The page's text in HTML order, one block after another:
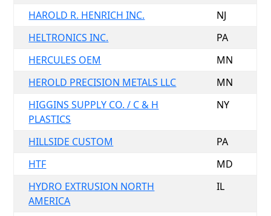
HAROLD R. HENRICH INC.
NJ
HELTRONICS INC.
PA
HERCULES OEM
MN
HEROLD PRECISION METALS LLC
MN
HIGGINS SUPPLY CO. / C & H
PLASTICS
NY
HILLSIDE CUSTOM
PA
HTF
MD
HYDRO EXTRUSION NORTH
AMERICA
IL